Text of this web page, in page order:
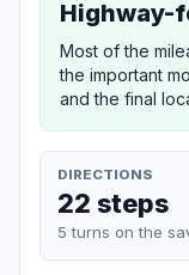
Highway-
Most of the
the important
and the final
DIRECTIONS
22 steps
5 turns on the